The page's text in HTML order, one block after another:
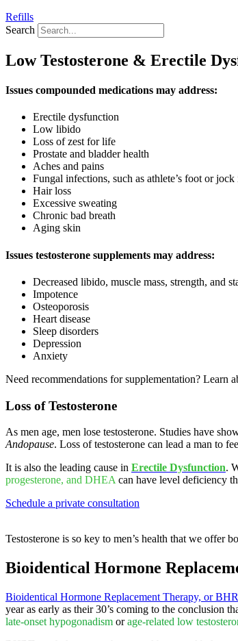
Refills
Search
Low Testosterone & Erectile
Issues compounded medications may address:
Erectile dysfunction
Low libido
Loss of zest for life
Prostate and bladder health
Aches and pains
Fungal infections, such as athlete’s foot or jock
Hair loss
Excessive sweating
Chronic bad breath
Aging skin
Issues testosterone supplements may address:
Decreased libido, muscle mass, strength, and
Impotence
Osteoporosis
Heart disease
Sleep disorders
Depression
Anxiety
Need recommendations for supplementation? Learn
Loss of Testosterone
As men age, men lose testosterone. Studies have
Andopause. Loss of testosterone can lead a man to
It is also the leading cause in Erectile Dysfunction.
progesterone, and DHEAcan have level deficiency
Schedule a private consultation
Testosterone is so key to men’s health that we offer
Bioidentical Hormone
Bioidentical Hormone Replacement Therapy, or
year as early as their 30’s coming to the conclusion
late-onset hypogonadism orage-related low